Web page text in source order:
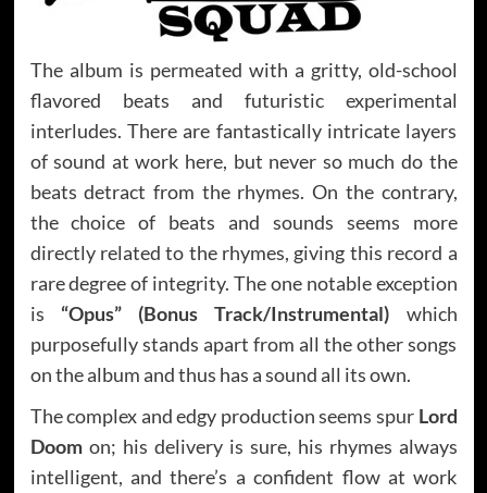
The album is permeated with a gritty, old-school
flavored beats and futuristic experimental
interludes. There are fantastically intricate layers
of sound at work here, but never so much do the
beats detract from the rhymes. On the contrary,
the choice of beats and sounds seems more
directly related to the rhymes, giving this record a
rare degree of integrity. The one notable exception
is “Opus” (Bonus Track/Instrumental) which
purposefully stands apart from all the other songs
on the album and thus has a sound all its own.
The complex and edgy production seems spur Lord
Doomon; his delivery is sure, his rhymes always
intelligent, and there’s a confident flow at work